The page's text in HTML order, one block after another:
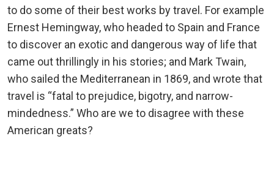
to do some of their best works by travel. For example
Ernest Hemingway, who headed to Spain and France
to discover an exotic and dangerous way of life that
came out thrillingly in his stories; and Mark Twain,
who sailed the Mediterranean in 1869, and wrote that
travel is “fatal to prejudice, bigotry, and narrow-
mindedness.” Who are we to disagree with these
American greats?